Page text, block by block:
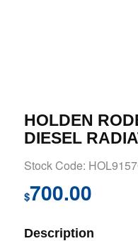
HOLDEN
DIESEL
Stock Code:
$700.00
Description